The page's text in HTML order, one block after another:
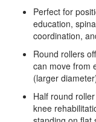
Perfect for
education,
coordination,
Round rollers
can move from
(larger
Half round
knee